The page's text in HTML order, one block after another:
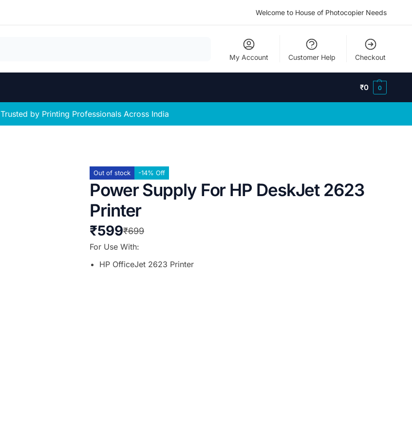
Welcome to House of Photocopier Needs
My Account Customer Help Checkout
₹0 0
Trusted by Printing Professionals Across India
Out of stock -14% Off
Power Supply For HP DeskJet 2623
Printer
₹699
₹599
For Use With:
HP OfficeJet 2623 Printer